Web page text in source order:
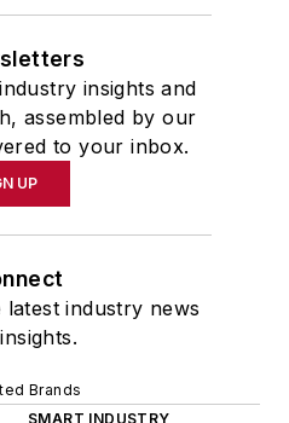
insights and
assembled by our
to your inbox.
UP
industry news
Brands
SMART INDUSTRY